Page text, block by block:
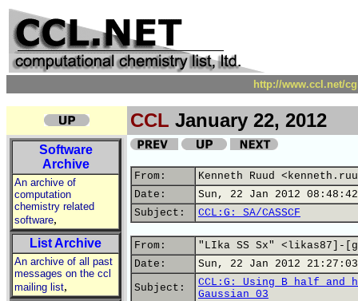
http://www.ccl.net/
CCL January 22, 2012
Software
Archive
An archive of
computation
chemistry related
software,
List Archive
An archive of all past
messages on the ccl
mailing list,
From:
Kenneth Ruud
Date:
Sun, 22 Jan 2012
Subject:
CCL:G: SA/CASSCF
From:
"LIka SS Sx" <likas87]-
Date:
Sun, 22 Jan 2012
Subject:
CCL:G: Using B half
Gaussian 03